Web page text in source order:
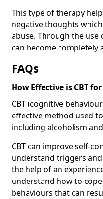
This type of therapy
negative thoughts
abuse. Through the use
can become completely
FAQs
How Effective is CBT
CBT (cognitive
effective method used
including alcoholism
CBT can improve self-
understand triggers
the help of an
understand how to
behaviours that can